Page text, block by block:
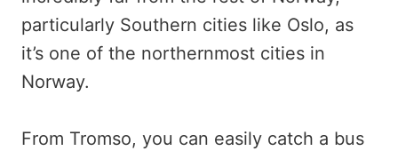
particularly Southern cities like Oslo, as
it’s one of the northernmost cities in
Norway.
From Tromso, you can easily catch a bus